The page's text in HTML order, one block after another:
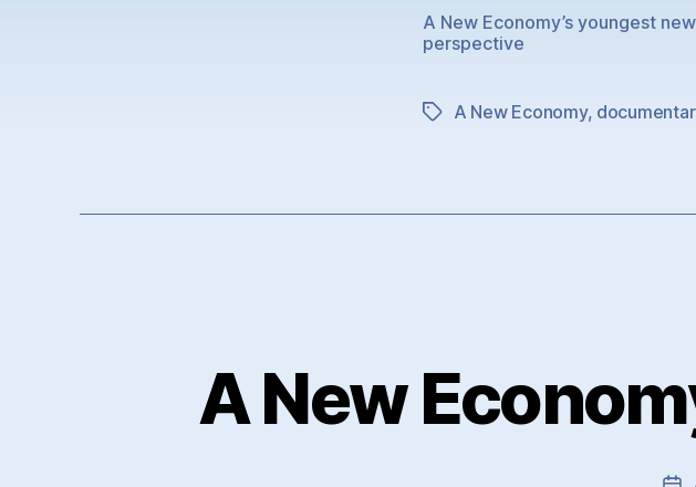
A New Economy’s youngest
perspective
TagsA New Economy,
A New